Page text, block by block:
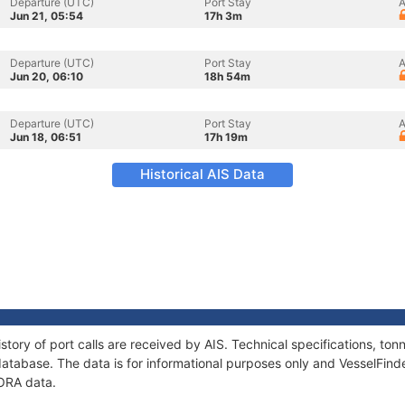
Jun 21, 05:54
17h 3m
Departure (UTC)
Jun 20, 06:10
Port Stay
18h 54m
Departure (UTC)
Jun 18, 06:51
Port Stay
17h 19m
Historical AIS Data
of port calls are received by AIS. Technical specifications,
The data is for informational purposes only and
data.